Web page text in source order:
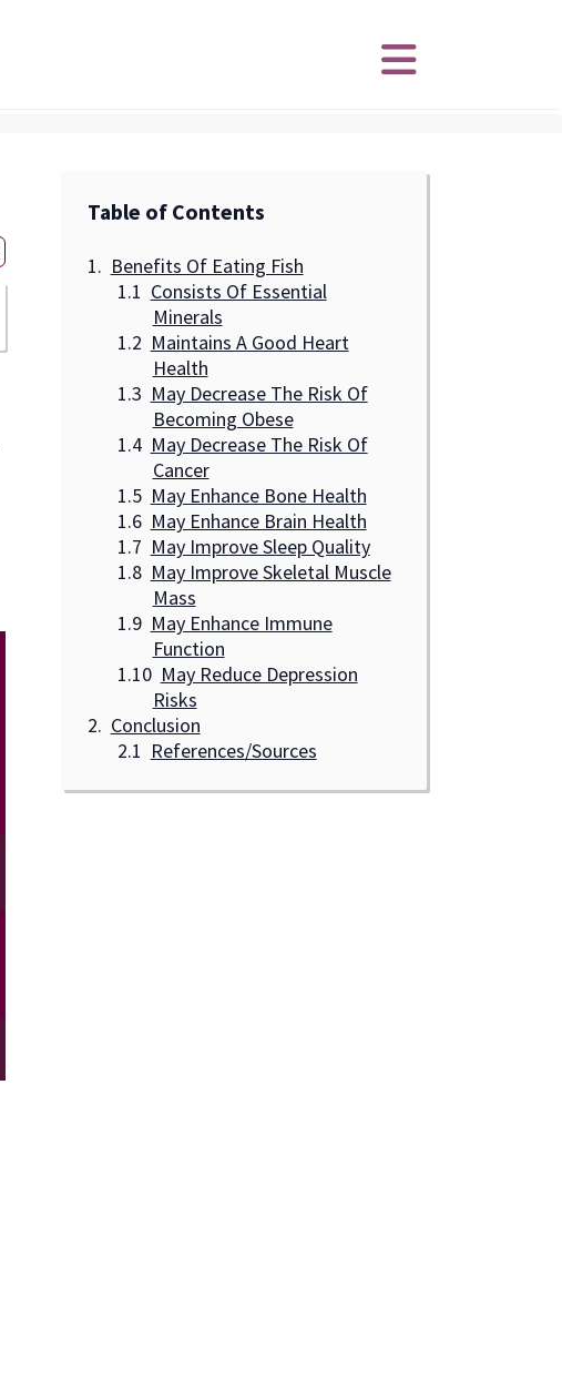
Table of Contents
Benefits Of Eating Fish
Consists Of Essential
Minerals
Maintains A Good Heart
Health
May Decrease The Risk Of
Becoming Obese
May Decrease The Risk Of
Cancer
May Enhance Bone Health
May Enhance Brain Health
May Improve Sleep Quality
May Improve Skeletal Muscle
Mass
May Enhance Immune
Function
May Reduce Depression
Risks
Conclusion
References/Sources